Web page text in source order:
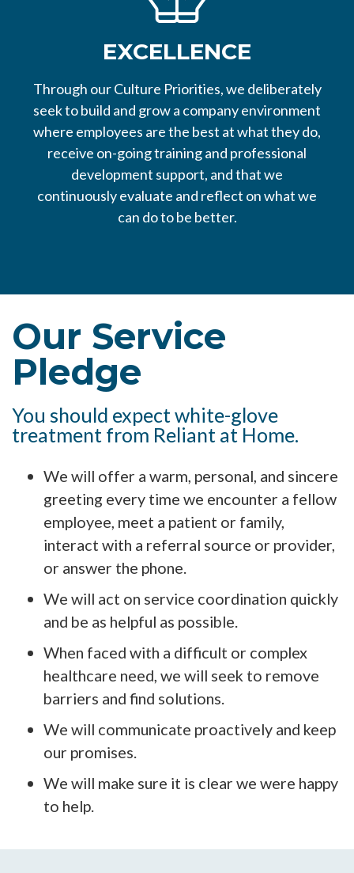
EXCELLENCE
Through our Culture Priorities, we deliberately
seek to build and grow a company environment
where employees are the best at what they do,
receive on-going training and professional
development support, and that we
continuously evaluate and reflect on what we
can do to be better.
Our Service
Pledge
You should expect white-glove
treatment from Reliant at Home.
We will offer a warm, personal, and sincere
greeting every time we encounter a fellow
employee, meet a patient or family,
interact with a referral source or provider,
or answer the phone.
We will act on service coordination quickly
and be as helpful as possible.
When faced with a difficult or complex
healthcare need, we will seek to remove
barriers and find solutions.
We will communicate proactively and keep
our promises.
We will make sure it is clear we were happy
to help.